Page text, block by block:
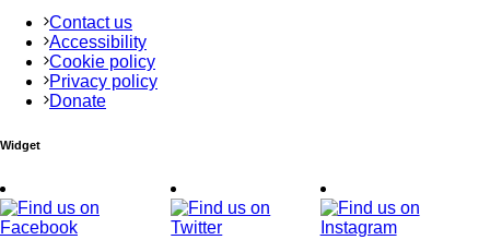
Contact us
Accessibility
Cookie policy
Privacy policy
Donate
Widget